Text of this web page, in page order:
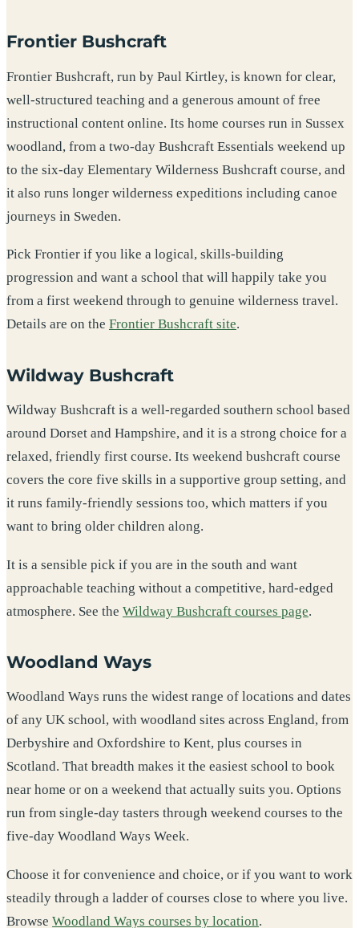
Frontier Bushcraft
Frontier Bushcraft, run by Paul Kirtley, is known for clear,
well-structured teaching and a generous amount of free
instructional content online. Its home courses run in Sussex
woodland, from a two-day Bushcraft Essentials weekend up
to the six-day Elementary Wilderness Bushcraft course, and
it also runs longer wilderness expeditions including canoe
journeys in Sweden.
Pick Frontier if you like a logical, skills-building
progression and want a school that will happily take you
from a first weekend through to genuine wilderness travel.
Details are on the Frontier Bushcraft site.
Wildway Bushcraft
Wildway Bushcraft is a well-regarded southern school based
around Dorset and Hampshire, and it is a strong choice for a
relaxed, friendly first course. Its weekend bushcraft course
covers the core five skills in a supportive group setting, and
it runs family-friendly sessions too, which matters if you
want to bring older children along.
It is a sensible pick if you are in the south and want
approachable teaching without a competitive, hard-edged
atmosphere. See the Wildway Bushcraft courses page.
Woodland Ways
Woodland Ways runs the widest range of locations and dates
of any UK school, with woodland sites across England, from
Derbyshire and Oxfordshire to Kent, plus courses in
Scotland. That breadth makes it the easiest school to book
near home or on a weekend that actually suits you. Options
run from single-day tasters through weekend courses to the
five-day Woodland Ways Week.
Choose it for convenience and choice, or if you want to work
steadily through a ladder of courses close to where you live.
Browse Woodland Ways courses by location.